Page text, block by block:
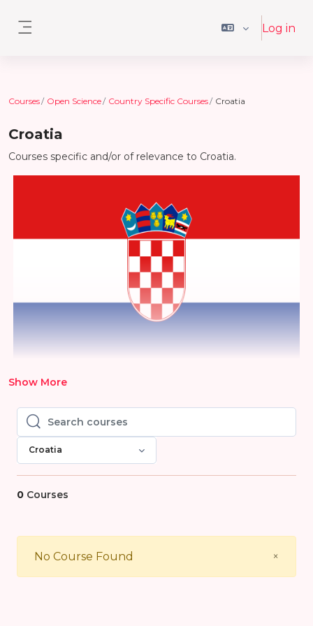
Log in
Courses Open Science Country Specific Courses Croatia
Croatia
Courses specific and/or of relevance to Croatia.
Show More
Search courses
Search courses
Croatia
0 Courses
×
No Course Found